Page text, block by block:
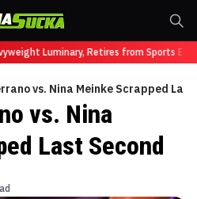
Luminary, Retires from Sports
vs. Nina Meinke Scrapped Last
vs. Nina
Last Second